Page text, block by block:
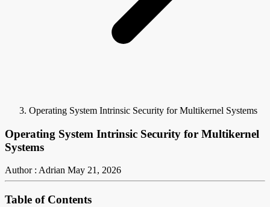
Operating System Intrinsic Security for Multikernel Systems
Operating System Intrinsic Security for Multikernel
Systems
Author : Adrian May 21, 2026
Table of Contents